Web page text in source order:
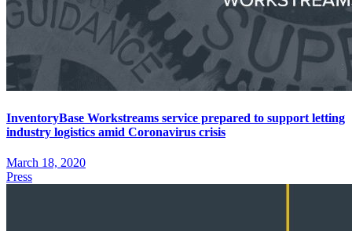
InventoryBase Workstreams service prepared to support letting
industry logistics amid Coronavirus crisis
March 18, 2020
Press